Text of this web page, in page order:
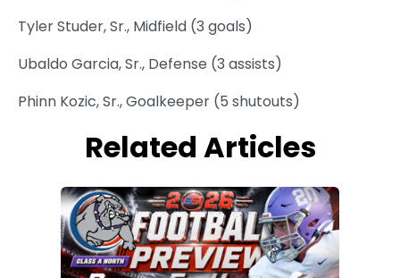
Tyler Studer, Sr., Midfield (3 goals)
Ubaldo Garcia, Sr., Defense (3 assists)
Phinn Kozic, Sr., Goalkeeper (5 shutouts)
Related Articles